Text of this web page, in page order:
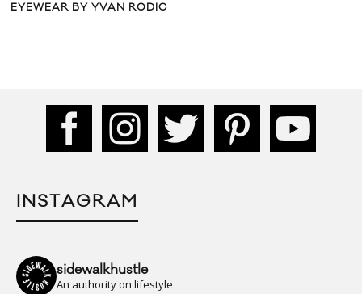
EYEWEAR BY YVAN RODIC
INSTAGRAM
sidewalkhustle
An authority on lifestyle